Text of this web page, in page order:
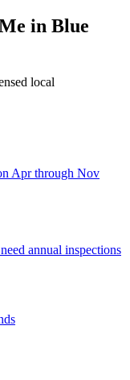
in Blue
local
Apr through Nov
annual inspections